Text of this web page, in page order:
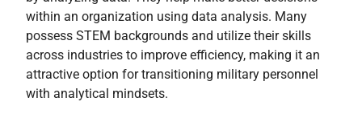
within an organization using data analysis. Many
possess STEM backgrounds and utilize their skills
across industries to improve efficiency, making it an
attractive option for transitioning military personnel
with analytical mindsets.